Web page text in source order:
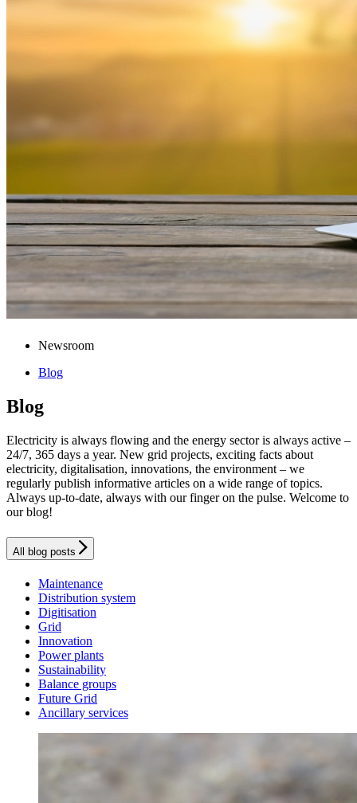
Newsroom
Blog
Blog
Electricity is always flowing and the energy sector is always active –
24/7, 365 days a year. New grid projects, exciting facts about
electricity, digitalisation, innovations, the environment – we
regularly publish informative articles on a wide range of topics.
Always up-to-date, always with our finger on the pulse. Welcome to
our blog!
All blog posts
Maintenance
Distribution system
Digitisation
Grid
Innovation
Power plants
Sustainability
Balance groups
Future Grid
Ancillary services